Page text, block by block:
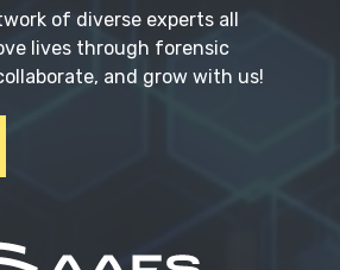
of diverse experts all
lives through forensic
and grow with us!